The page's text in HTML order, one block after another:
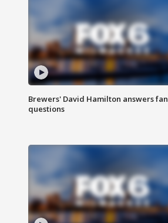
Brewers' David Hamilton answers fan
questions